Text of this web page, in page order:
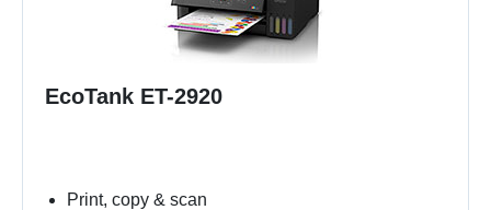
EcoTank ET-2920
Print, copy & scan